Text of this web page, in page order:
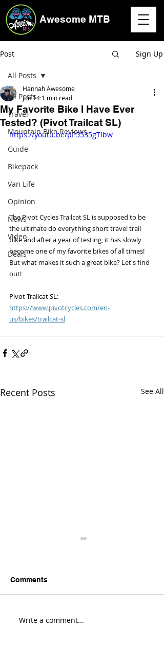
Awesome MTB
Post Sign Up
All Posts
Travel
Mountain Bike Reviews
Guide
Bikepack
Van Life
Opinion
News
Video
Deals
All Posts
My Favorite Bike I Have Ever
Tested? (Pivot Trailcat SL)
Hannah Awesome
Jun 14 1 min read
https://youtu.be/pP5535gTIbw
The Pivot Cycles Trailcat SL is supposed to be
the ultimate do everything short travel trail
bike and after a year of testing, it has slowly
become one of my favorite bikes of all times!
But what makes it such a great bike? Let's find
out!
Pivot Trailcat SL:
https://www.pivotcycles.com/en-
us/bikes/trailcat-sl
Recent Posts See All
Yeti Cycles LT Changes
Comments
Write a comment...